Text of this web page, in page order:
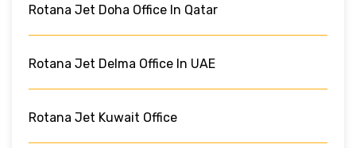
Rotana Jet Doha Office In Qatar
Rotana Jet Delma Office In UAE
Rotana Jet Kuwait Office